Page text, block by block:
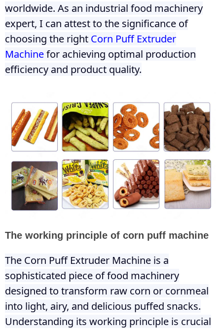
worldwide. As an industrial food machinery
expert, I can attest to the significance of
choosing the right Corn Puff Extruder
Machinefor achieving optimal production
efficiency and product quality.
The working principle of corn puff machine
The Corn Puff Extruder Machine is a
sophisticated piece of food machinery
designed to transform raw corn or cornmeal
into light, airy, and delicious puffed snacks.
Understanding its working principle is crucial